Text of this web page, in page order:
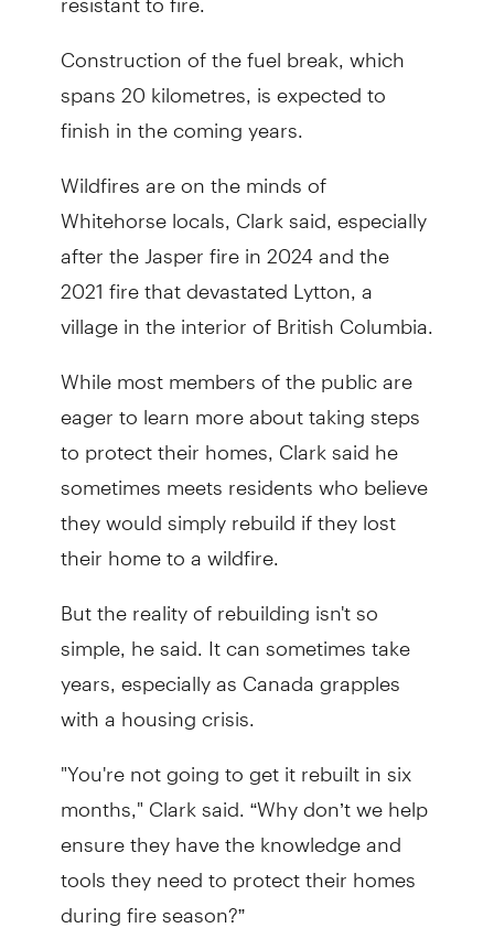
Construction of the fuel break, which
spans 20 kilometres, is expected to
finish in the coming years.
Wildfires are on the minds of
Whitehorse locals, Clark said, especially
after the Jasper fire in 2024 and the
2021 fire that devastated Lytton, a
village in the interior of British Columbia.
While most members of the public are
eager to learn more about taking steps
to protect their homes, Clark said he
sometimes meets residents who believe
they would simply rebuild if they lost
their home to a wildfire.
But the reality of rebuilding isn't so
simple, he said. It can sometimes take
years, especially as Canada grapples
with a housing crisis.
"You're not going to get it rebuilt in six
months," Clark said. “Why don’t we help
ensure they have the knowledge and
tools they need to protect their homes
during fire season?”